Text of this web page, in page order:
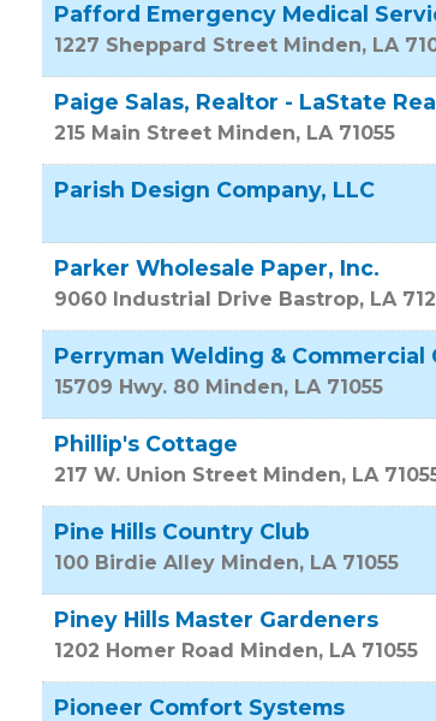
Pafford Emergency Medical
1227 Sheppard Street Minden, LA
Paige Salas, Realtor - LaState
215 Main Street Minden, LA 71055
Parish Design Company, LLC
Parker Wholesale Paper, Inc.
9060 Industrial Drive Bastrop, LA
Perryman Welding & Commercial
15709 Hwy. 80 Minden, LA 71055
Phillip's Cottage
217 W. Union Street Minden, LA
Pine Hills Country Club
100 Birdie Alley Minden, LA 71055
Piney Hills Master Gardeners
1202 Homer Road Minden, LA 71055
Pioneer Comfort Systems